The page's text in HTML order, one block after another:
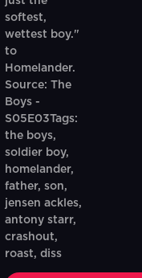
softest,
wettest boy."
to
Homelander.
Source: The
Boys -
S05E03Tags:
the boys,
soldier boy,
homelander,
father, son,
jensen ackles,
antony starr,
crashout,
roast, diss